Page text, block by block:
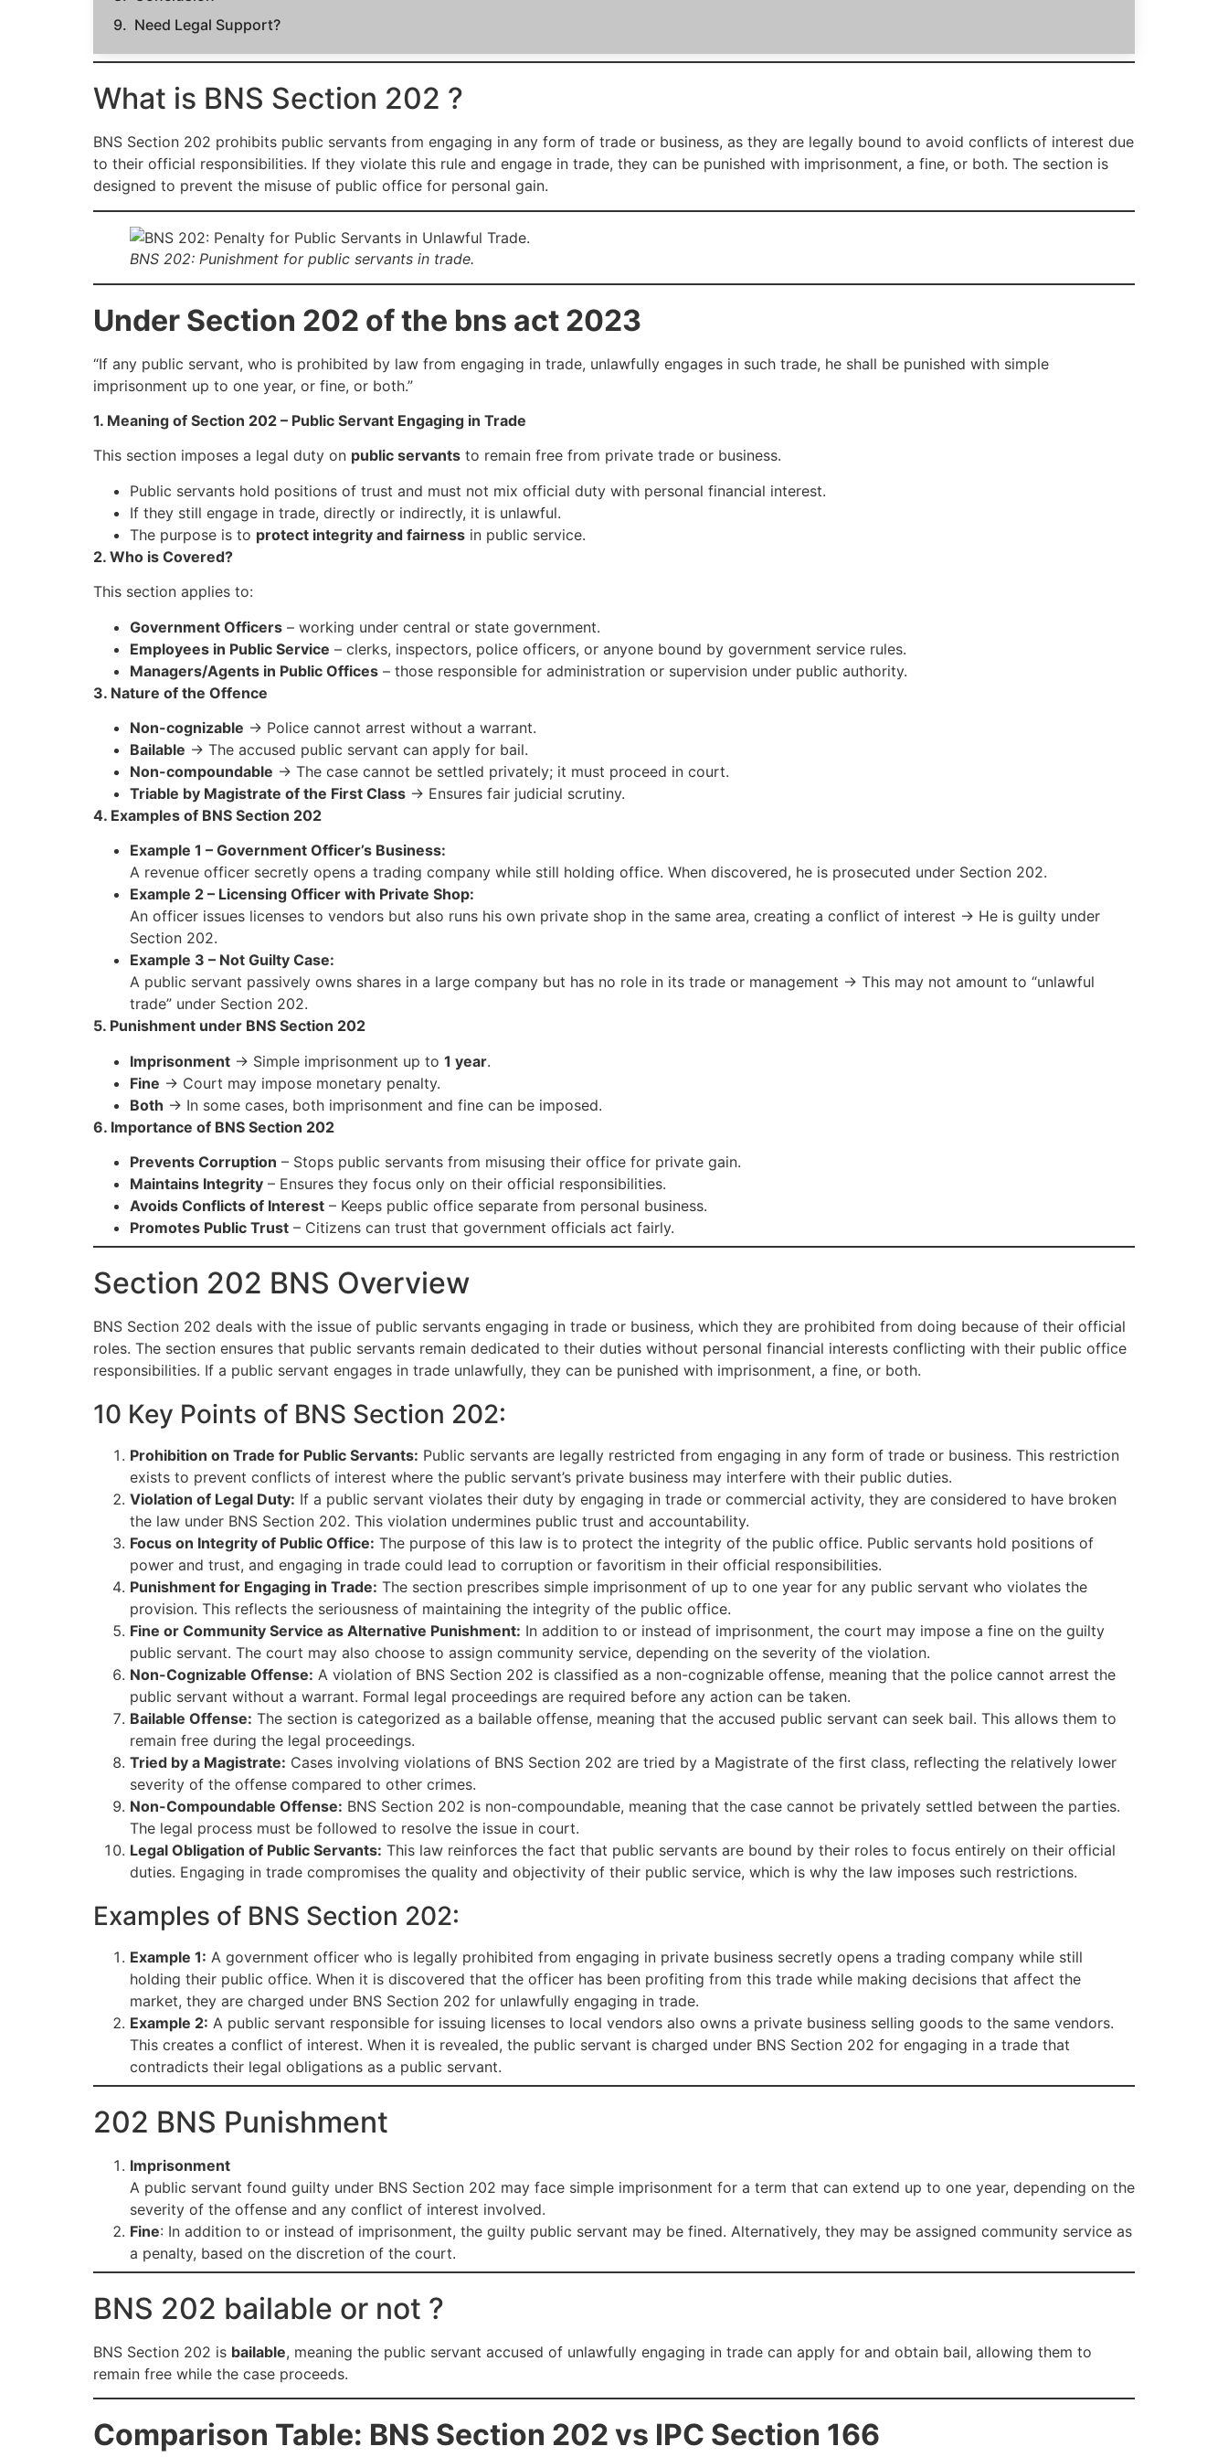
Need Legal Support?
What is BNS Section 202 ?
BNS Section 202 prohibits public servants from engaging in any form of trade or business, as they are legally bound to avoid conflicts of interest due
to their official responsibilities. If they violate this rule and engage in trade, they can be punished with imprisonment, a fine, or both. The section is
designed to prevent the misuse of public office for personal gain.
BNS 202: Punishment for public servants in trade.
Under Section 202 of the bns act 2023
“If any public servant, who is prohibited by law from engaging in trade, unlawfully engages in such trade, he shall be punished with simple
imprisonment up to one year, or fine, or both.”
1. Meaning of Section 202 – Public Servant Engaging in Trade
This section imposes a legal duty on public servants to remain free from private trade or business.
Public servants hold positions of trust and must not mix official duty with personal financial interest.
If they still engage in trade, directly or indirectly, it is unlawful.
The purpose is to protect integrity and fairness in public service.
2. Who is Covered?
This section applies to:
Government Officers – working under central or state government.
Employees in Public Service – clerks, inspectors, police officers, or anyone bound by government service rules.
Managers/Agents in Public Offices – those responsible for administration or supervision under public authority.
3. Nature of the Offence
Non-cognizable → Police cannot arrest without a warrant.
Bailable → The accused public servant can apply for bail.
Non-compoundable → The case cannot be settled privately; it must proceed in court.
Triable by Magistrate of the First Class → Ensures fair judicial scrutiny.
4. Examples of BNS Section 202
Example 1 – Government Officer’s Business:
A revenue officer secretly opens a trading company while still holding office. When discovered, he is prosecuted under Section 202.
Example 2 – Licensing Officer with Private Shop:
An officer issues licenses to vendors but also runs his own private shop in the same area, creating a conflict of interest → He is guilty under
Section 202.
Example 3 – Not Guilty Case:
A public servant passively owns shares in a large company but has no role in its trade or management → This may not amount to “unlawful
trade” under Section 202.
5. Punishment under BNS Section 202
Imprisonment → Simple imprisonment up to 1 year.
Fine → Court may impose monetary penalty.
Both → In some cases, both imprisonment and fine can be imposed.
6. Importance of BNS Section 202
Prevents Corruption – Stops public servants from misusing their office for private gain.
Maintains Integrity – Ensures they focus only on their official responsibilities.
Avoids Conflicts of Interest – Keeps public office separate from personal business.
Promotes Public Trust – Citizens can trust that government officials act fairly.
Section 202 BNS Overview
BNS Section 202 deals with the issue of public servants engaging in trade or business, which they are prohibited from doing because of their official
roles. The section ensures that public servants remain dedicated to their duties without personal financial interests conflicting with their public office
responsibilities. If a public servant engages in trade unlawfully, they can be punished with imprisonment, a fine, or both.
10 Key Points of BNS Section 202:
Prohibition on Trade for Public Servants: Public servants are legally restricted from engaging in any form of trade or business. This restriction
exists to prevent conflicts of interest where the public servant’s private business may interfere with their public duties.
Violation of Legal Duty: If a public servant violates their duty by engaging in trade or commercial activity, they are considered to have broken
the law under BNS Section 202. This violation undermines public trust and accountability.
Focus on Integrity of Public Office: The purpose of this law is to protect the integrity of the public office. Public servants hold positions of
power and trust, and engaging in trade could lead to corruption or favoritism in their official responsibilities.
Punishment for Engaging in Trade: The section prescribes simple imprisonment of up to one year for any public servant who violates the
provision. This reflects the seriousness of maintaining the integrity of the public office.
Fine or Community Service as Alternative Punishment: In addition to or instead of imprisonment, the court may impose a fine on the guilty
public servant. The court may also choose to assign community service, depending on the severity of the violation.
Non-Cognizable Offense: A violation of BNS Section 202 is classified as a non-cognizable offense, meaning that the police cannot arrest the
public servant without a warrant. Formal legal proceedings are required before any action can be taken.
Bailable Offense: The section is categorized as a bailable offense, meaning that the accused public servant can seek bail. This allows them to
remain free during the legal proceedings.
Tried by a Magistrate: Cases involving violations of BNS Section 202 are tried by a Magistrate of the first class, reflecting the relatively lower
severity of the offense compared to other crimes.
Non-Compoundable Offense: BNS Section 202 is non-compoundable, meaning that the case cannot be privately settled between the parties.
The legal process must be followed to resolve the issue in court.
Legal Obligation of Public Servants: This law reinforces the fact that public servants are bound by their roles to focus entirely on their official
duties. Engaging in trade compromises the quality and objectivity of their public service, which is why the law imposes such restrictions.
Examples of BNS Section 202:
Example 1: A government officer who is legally prohibited from engaging in private business secretly opens a trading company while still
holding their public office. When it is discovered that the officer has been profiting from this trade while making decisions that affect the
market, they are charged under BNS Section 202 for unlawfully engaging in trade.
Example 2: A public servant responsible for issuing licenses to local vendors also owns a private business selling goods to the same vendors.
This creates a conflict of interest. When it is revealed, the public servant is charged under BNS Section 202 for engaging in a trade that
contradicts their legal obligations as a public servant.
202 BNS Punishment
Imprisonment
A public servant found guilty under BNS Section 202 may face simple imprisonment for a term that can extend up to one year, depending on the
severity of the offense and any conflict of interest involved.
Fine: In addition to or instead of imprisonment, the guilty public servant may be fined. Alternatively, they may be assigned community service as
a penalty, based on the discretion of the court.
BNS 202 bailable or not ?
BNS Section 202 is bailable, meaning the public servant accused of unlawfully engaging in trade can apply for and obtain bail, allowing them to
remain free while the case proceeds.
Comparison Table: BNS Section 202 vs IPC Section 166